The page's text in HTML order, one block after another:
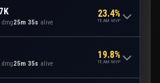
dmg25m 35s alive
23.4%
TEAM MVP
dmg25m 35s alive
19.8%
TEAM MVP